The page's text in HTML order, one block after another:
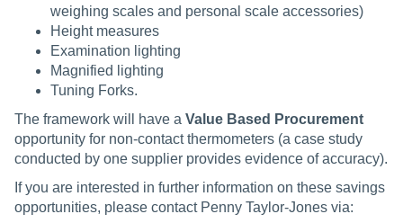
weighing scales and personal scale accessories)
Height measures
Examination lighting
Magnified lighting
Tuning Forks.
The framework will have a Value Based Procurement
opportunity for non-contact thermometers (a case study
conducted by one supplier provides evidence of accuracy).
If you are interested in further information on these savings
opportunities, please contact Penny Taylor-Jones via: